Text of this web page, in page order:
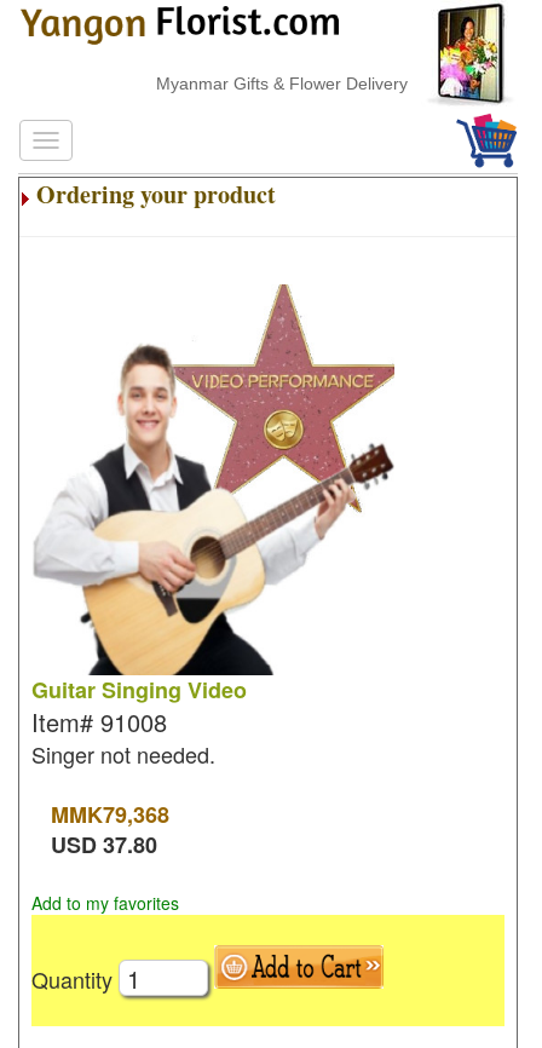
Myanmar Gifts & Flower Delivery
Ordering your product
Guitar Singing Video
Item# 91008
Singer not needed.
MMK79,368
USD37.80
Add to my favorites
Quantity